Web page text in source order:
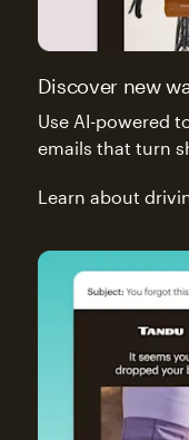
Discover new
Use AI-powered
emails that turn
Learn about